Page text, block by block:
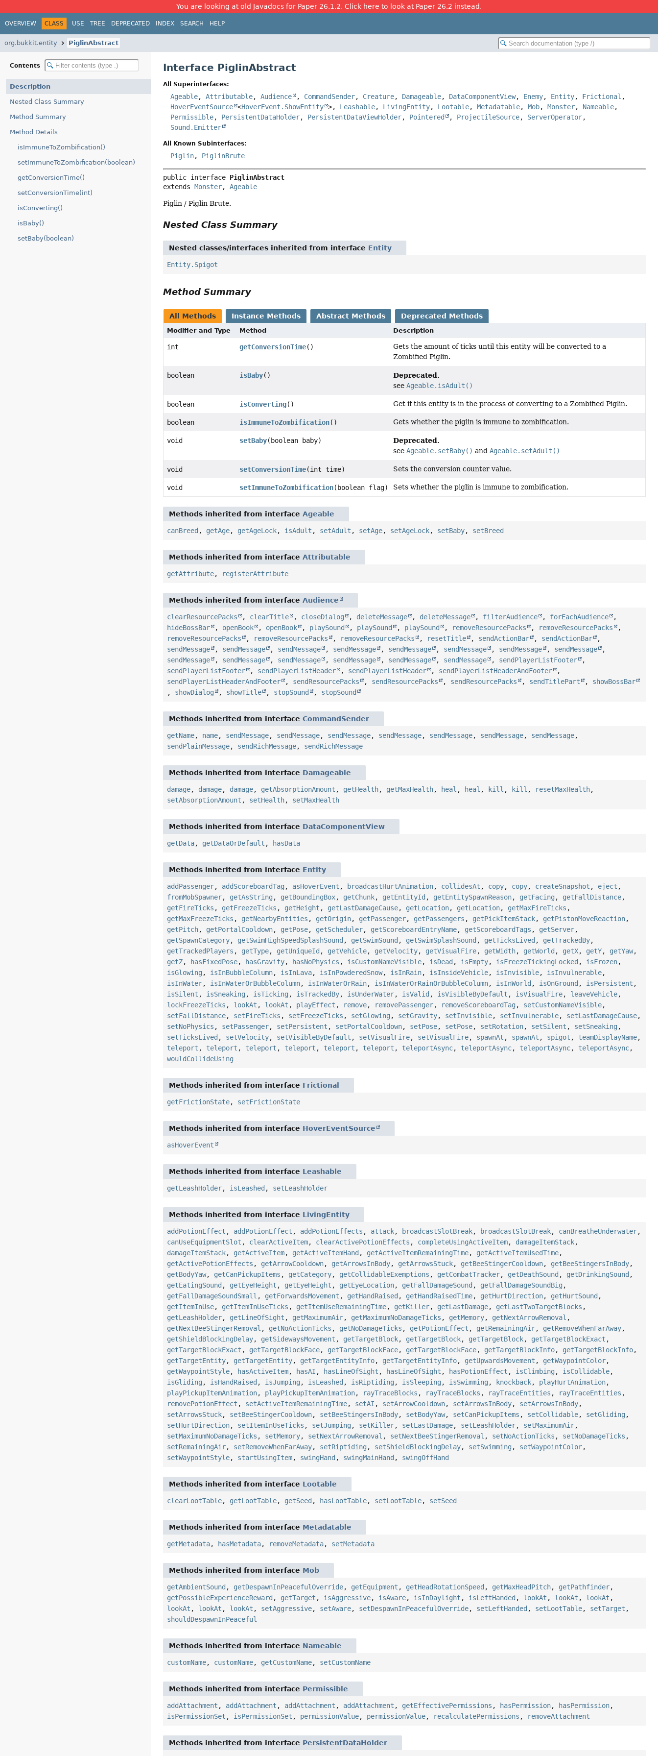
You are looking at old Javadocs for Paper 26.1.2. Click here to look at Paper 26.2 instead.
OVERVIEW CLASS USE TREE DEPRECATED INDEX SEARCH HELP
org.bukkit.entity PiglinAbstract
Contents
Description
Nested Class Summary
Method Summary
Method Details
isImmuneToZombification()
setImmuneToZombification(boolean)
getConversionTime()
setConversionTime(int)
isConverting()
isBaby()
setBaby(boolean)
Interface PiglinAbstract
All Superinterfaces:
Ageable,Attributable,Audience , CommandSender, Creature, Damageable, DataComponentView, Enemy, Entity, Frictional ,
HoverEventSource <HoverEvent.ShowEntity >, Leashable, LivingEntity, Lootable,Metadatable,Mob,Monster, Nameable,
Permissible, PersistentDataHolder, PersistentDataViewHolder, Pointered , ProjectileSource, ServerOperator,
Sound.Emitter
All Known Subinterfaces:
Piglin, PiglinBrute
public interface PiglinAbstract
extends Monster, Ageable
Piglin / Piglin Brute.
Nested Class Summary
Nested classes/interfaces inherited from interface Entity
Entity.Spigot
Method Summary
All Methods Instance Methods Abstract Methods Deprecated Methods
Modifier and Type Method Description
int getConversionTime()
Gets the amount of ticks until this entity will be converted to a
Zombified Piglin.
boolean isBaby() Deprecated.
see Ageable.isAdult()
boolean isConverting() Get if this entity is in the process of converting to a Zombified Piglin.
boolean isImmuneToZombification() Gets whether the piglin is immune to zombification.
void setBaby(boolean baby) Deprecated.
see Ageable.setBaby() and Ageable.setAdult()
void setConversionTime(int time) Sets the conversion counter value.
void setImmuneToZombification(boolean flag) Sets whether the piglin is immune to zombification.
Methods inherited from interfaceAgeable
canBreed , getAge, getAgeLock, isAdult , setAdult , setAge, setAgeLock, setBaby, setBreed
Methods inherited from interfaceAttributable
getAttribute, registerAttribute
Methods inherited from interfaceAudience
clearResourcePacks , clearTitle , closeDialog , deleteMessage , deleteMessage , filterAudience , forEachAudience
,
hideBossBar
, openBook , openBook , playSound , playSound , playSound , removeResourcePacks , removeResourcePacks
,
removeResourcePacks
, removeResourcePacks , removeResourcePacks , resetTitle , sendActionBar , sendActionBar
,
sendMessage
, sendMessage , sendMessage , sendMessage , sendMessage , sendMessage , sendMessage , sendMessage
,
sendMessage
, sendMessage , sendMessage , sendMessage , sendMessage , sendMessage , sendPlayerListFooter
,
sendPlayerListFooter
, sendPlayerListHeader , sendPlayerListHeader , sendPlayerListHeaderAndFooter
,
sendPlayerListHeaderAndFooter
, sendResourcePacks , sendResourcePacks , sendResourcePacks , sendTitlePart , showBossBar
, showDialog , showTitle , stopSound , stopSound
Methods inherited from interfaceCommandSender
getName, name, sendMessage, sendMessage, sendMessage, sendMessage, sendMessage, sendMessage, sendMessage,
sendPlainMessage, sendRichMessage, sendRichMessage
Methods inherited from interface Damageable
damage, damage, damage, getAbsorptionAmount , getHealth, getMaxHealth, heal , heal , kill , kill , resetMaxHealth,
setAbsorptionAmount , setHealth, setMaxHealth
Methods inherited from interface DataComponentView
getData, getDataOrDefault , hasData
Methods inherited from interface Entity
addPassenger, addScoreboardTag , asHoverEvent , broadcastHurtAnimation, collidesAt , copy, copy, createSnapshot , eject ,
fromMobSpawner, getAsString , getBoundingBox, getChunk, getEntityId , getEntitySpawnReason, getFacing , getFallDistance,
getFireTicks , getFreezeTicks , getHeight , getLastDamageCause, getLocation, getLocation, getMaxFireTicks ,
getMaxFreezeTicks , getNearbyEntities , getOrigin, getPassenger, getPassengers , getPickItemStack, getPistonMoveReaction,
getPitch, getPortalCooldown, getPose, getScheduler, getScoreboardEntryName, getScoreboardTags , getServer,
getSpawnCategory, getSwimHighSpeedSplashSound , getSwimSound , getSwimSplashSound , getTicksLived , getTrackedBy,
getTrackedPlayers , getType, getUniqueId , getVehicle, getVelocity, getVisualFire, getWidth, getWorld , getX, getY, getYaw,
getZ, hasFixedPose, hasGravity, hasNoPhysics , isCustomNameVisible, isDead , isEmpty, isFreezeTickingLocked , isFrozen,
isGlowing , isInBubbleColumn, isInLava, isInPowderedSnow, isInRain, isInsideVehicle, isInvisible, isInvulnerable,
isInWater, isInWaterOrBubbleColumn, isInWaterOrRain, isInWaterOrRainOrBubbleColumn, isInWorld , isOnGround , isPersistent ,
isSilent , isSneaking , isTicking , isTrackedBy, isUnderWater, isValid , isVisibleByDefault , isVisualFire, leaveVehicle,
lockFreezeTicks , lookAt , lookAt , playEffect , remove, removePassenger, removeScoreboardTag , setCustomNameVisible,
setFallDistance, setFireTicks , setFreezeTicks , setGlowing , setGravity, setInvisible, setInvulnerable, setLastDamageCause,
setNoPhysics , setPassenger, setPersistent , setPortalCooldown, setPose, setPose, setRotation, setSilent , setSneaking ,
setTicksLived , setVelocity, setVisibleByDefault , setVisualFire, setVisualFire, spawnAt , spawnAt , spigot , teamDisplayName,
teleport , teleport , teleport , teleport , teleport , teleport , teleportAsync, teleportAsync, teleportAsync, teleportAsync,
wouldCollideUsing
Methods inherited from interface Frictional
getFrictionState, setFrictionState
Methods inherited from interface HoverEventSource
asHoverEvent
Methods inherited from interface Leashable
getLeashHolder, isLeashed , setLeashHolder
Methods inherited from interface LivingEntity
addPotionEffect , addPotionEffect , addPotionEffects , attack, broadcastSlotBreak, broadcastSlotBreak, canBreatheUnderwater,
canUseEquipmentSlot , clearActiveItem, clearActivePotionEffects , completeUsingActiveItem, damageItemStack,
damageItemStack, getActiveItem, getActiveItemHand , getActiveItemRemainingTime, getActiveItemUsedTime,
getActivePotionEffects , getArrowCooldown, getArrowsInBody, getArrowsStuck, getBeeStingerCooldown, getBeeStingersInBody,
getBodyYaw, getCanPickupItems , getCategory, getCollidableExemptions , getCombatTracker, getDeathSound , getDrinkingSound ,
getEatingSound , getEyeHeight , getEyeHeight , getEyeLocation, getFallDamageSound , getFallDamageSoundBig ,
getFallDamageSoundSmall , getForwardsMovement , getHandRaised , getHandRaisedTime, getHurtDirection, getHurtSound ,
getItemInUse, getItemInUseTicks , getItemUseRemainingTime, getKiller, getLastDamage, getLastTwoTargetBlocks ,
getLeashHolder, getLineOfSight , getMaximumAir, getMaximumNoDamageTicks , getMemory, getNextArrowRemoval ,
getNextBeeStingerRemoval , getNoActionTicks , getNoDamageTicks , getPotionEffect , getRemainingAir, getRemoveWhenFarAway,
getShieldBlockingDelay, getSidewaysMovement , getTargetBlock, getTargetBlock, getTargetBlock, getTargetBlockExact ,
getTargetBlockExact , getTargetBlockFace, getTargetBlockFace, getTargetBlockFace, getTargetBlockInfo, getTargetBlockInfo,
getTargetEntity, getTargetEntity, getTargetEntityInfo, getTargetEntityInfo, getUpwardsMovement , getWaypointColor,
getWaypointStyle, hasActiveItem, hasAI , hasLineOfSight , hasLineOfSight , hasPotionEffect , isClimbing , isCollidable,
isGliding , isHandRaised , isJumping , isLeashed , isRiptiding , isSleeping , isSwimming , knockback, playHurtAnimation,
playPickupItemAnimation, playPickupItemAnimation, rayTraceBlocks , rayTraceBlocks , rayTraceEntities , rayTraceEntities ,
removePotionEffect , setActiveItemRemainingTime, setAI , setArrowCooldown, setArrowsInBody, setArrowsInBody,
setArrowsStuck, setBeeStingerCooldown, setBeeStingersInBody, setBodyYaw, setCanPickupItems , setCollidable, setGliding ,
setHurtDirection, setItemInUseTicks , setJumping , setKiller, setLastDamage, setLeashHolder, setMaximumAir,
setMaximumNoDamageTicks , setMemory, setNextArrowRemoval , setNextBeeStingerRemoval , setNoActionTicks , setNoDamageTicks ,
setRemainingAir, setRemoveWhenFarAway, setRiptiding , setShieldBlockingDelay, setSwimming , setWaypointColor,
setWaypointStyle, startUsingItem, swingHand , swingMainHand , swingOffHand
Methods inherited from interface Lootable
clearLootTable, getLootTable, getSeed , hasLootTable, setLootTable, setSeed
Methods inherited from interface Metadatable
getMetadata, hasMetadata, removeMetadata, setMetadata
Methods inherited from interface Mob
getAmbientSound , getDespawnInPeacefulOverride, getEquipment , getHeadRotationSpeed , getMaxHeadPitch, getPathfinder,
getPossibleExperienceReward , getTarget , isAggressive, isAware, isInDaylight , isLeftHanded , lookAt , lookAt , lookAt ,
lookAt , lookAt , lookAt , setAggressive, setAware, setDespawnInPeacefulOverride, setLeftHanded , setLootTable, setTarget ,
shouldDespawnInPeaceful
Methods inherited from interface Nameable
customName, customName, getCustomName, setCustomName
Methods inherited from interface Permissible
addAttachment , addAttachment , addAttachment , addAttachment , getEffectivePermissions , hasPermission, hasPermission,
isPermissionSet , isPermissionSet , permissionValue, permissionValue, recalculatePermissions , removeAttachment
Methods inherited from interface PersistentDataHolder